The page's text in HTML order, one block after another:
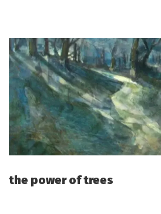
the power of trees